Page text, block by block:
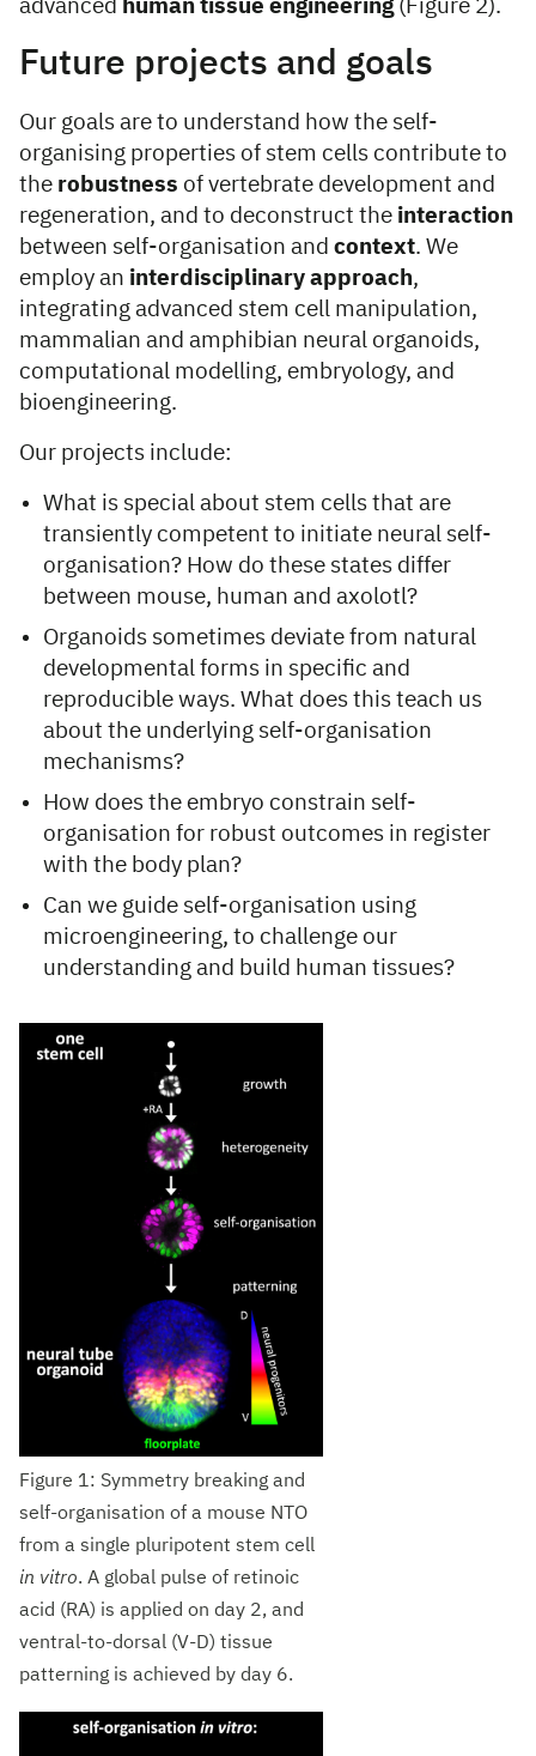
advanced human tissue engineering(Figure 2).
Future projects and goals
Our goals are to understand how the self-
organising properties of stem cells contribute to
the robustness of vertebrate development and
regeneration, and to deconstruct the interaction
between self-organisation and context. We
employ an interdisciplinary approach,
integrating advanced stem cell manipulation,
mammalian and amphibian neural organoids,
computational modelling, embryology, and
bioengineering.
Our projects include:
What is special about stem cells that are
transiently competent to initiate neural self-
organisation? How do these states differ
between mouse, human and axolotl?
Organoids sometimes deviate from natural
developmental forms in specific and
reproducible ways. What does this teach us
about the underlying self-organisation
mechanisms?
How does the embryo constrain self-
organisation for robust outcomes in register
with the body plan?
Can we guide self-organisation using
microengineering, to challenge our
understanding and build human tissues?
Figure 1: Symmetry breaking and
self-organisation of a mouse NTO
from a single pluripotent stem cell
in vitro. A global pulse of retinoic
acid (RA) is applied on day 2, and
ventral-to-dorsal (V-D) tissue
patterning is achieved by day 6.